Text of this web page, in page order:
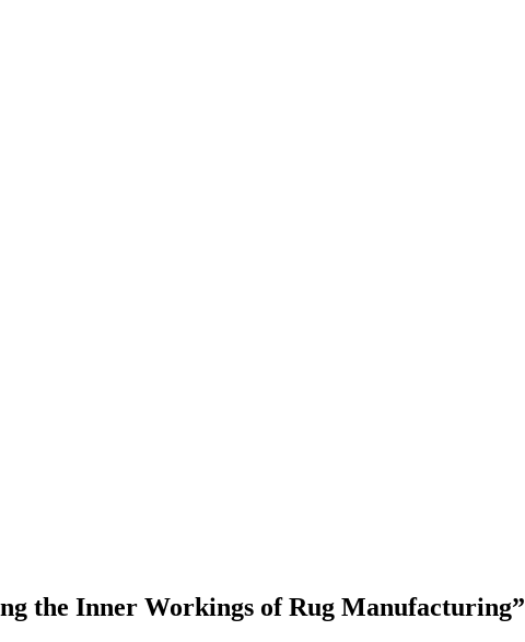
the Inner Workings of Rug Manufacturing”